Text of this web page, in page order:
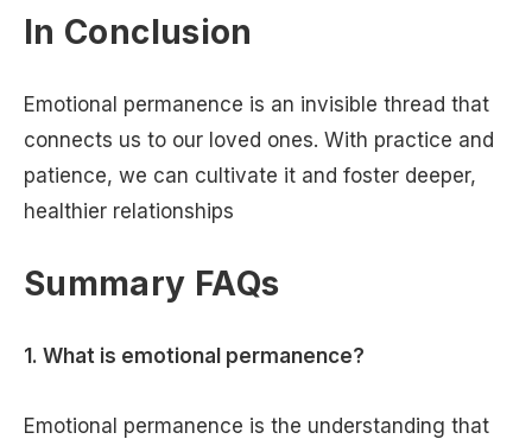
In Conclusion
Emotional permanence is an invisible thread that
connects us to our loved ones. With practice and
patience, we can cultivate it and foster deeper,
healthier relationships
Summary FAQs
1. What is emotional permanence?
Emotional permanence is the understanding that